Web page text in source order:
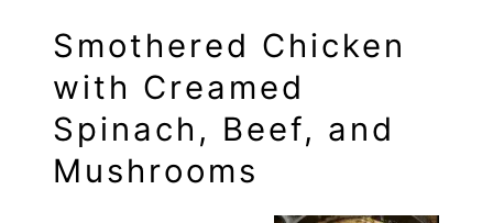
Smothered Chicken
with Creamed
Spinach, Beef, and
Mushrooms